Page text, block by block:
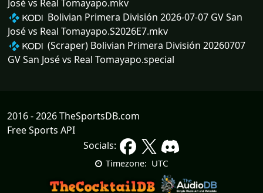
José vs Real Tomayapo.mkv
Bolivian Primera División 2026-07-07 GV San
José vs Real Tomayapo.S2026E7.mkv
(Scraper) Bolivian Primera División 20260707
GV San José vs Real Tomayapo.special
2016 - 2026 TheSportsDB.com
Free Sports API
Socials:
Timezone: UTC